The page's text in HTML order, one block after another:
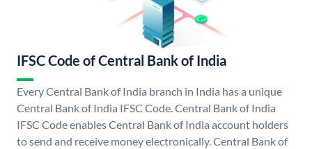
IFSC Code of Central Bank of India
Every Central Bank of India branch in India has a unique
Central Bank of India IFSC Code. Central Bank of India
IFSC Code enables Central Bank of India account holders
to send and receive money electronically. Central Bank of